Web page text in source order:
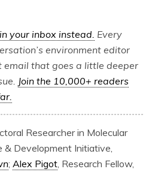
your inbox instead. Every
environment editor
email that goes a little deeper
Join the 10,000+ readers
Researcher in Molecular
& Development Initiative,
; Alex Pigot , Research Fellow,